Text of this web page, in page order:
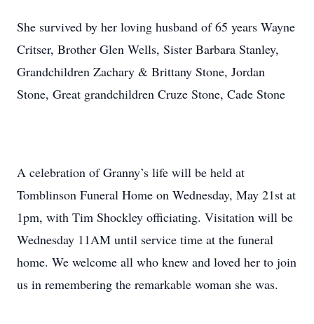
She survived by her loving husband of 65 years Wayne
Critser, Brother Glen Wells, Sister Barbara Stanley,
Grandchildren Zachary & Brittany Stone, Jordan
Stone, Great grandchildren Cruze Stone, Cade Stone
A celebration of Granny’s life will be held at
Tomblinson Funeral Home on Wednesday, May 21st at
1pm, with Tim Shockley officiating. Visitation will be
Wednesday 11AM until service time at the funeral
home. We welcome all who knew and loved her to join
us in remembering the remarkable woman she was.